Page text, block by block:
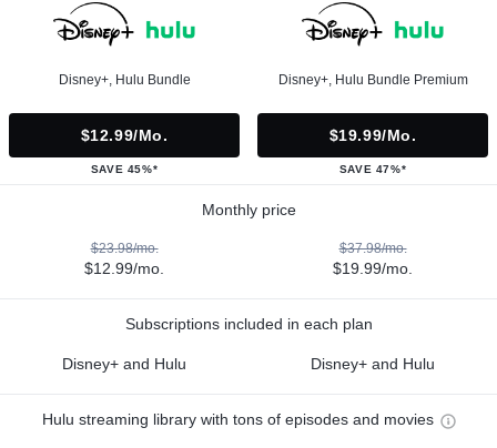
Disney+, Hulu Bundle
$12.99/mo.
SAVE 45%*
Disney+, Hulu Bundle Premium
$19.99/mo.
SAVE 47%*
Monthly price
$23.98/mo.
$12.99/mo.
$37.98/mo.
$19.99/mo.
Subscriptions included in each plan
Disney+ and Hulu Disney+ and Hulu
Hulu streaming library with tons of episodes and movies